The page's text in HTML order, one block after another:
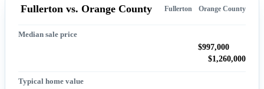
Fullerton vs. Orange County Fullerton Orange County
Median sale price
$997,000
$1,260,000
Typical home value